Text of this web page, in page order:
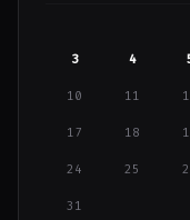
3 4
10 11
17 18
24 25
31